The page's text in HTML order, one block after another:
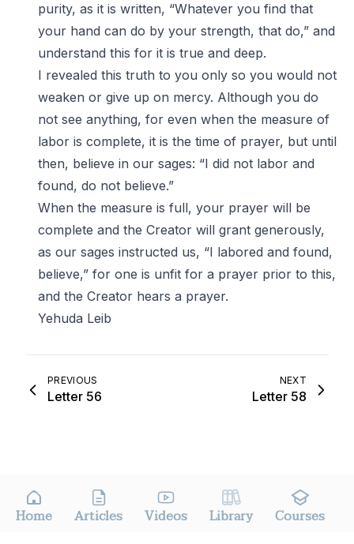
purity, as it is written, “Whatever you find that
your hand can do by your strength, that do,” and
understand this for it is true and deep.
I revealed this truth to you only so you would not
weaken or give up on mercy. Although you do
not see anything, for even when the measure of
labor is complete, it is the time of prayer, but until
then, believe in our sages: “I did not labor and
found, do not believe.”
When the measure is full, your prayer will be
complete and the Creator will grant generously,
as our sages instructed us, “I labored and found,
believe,” for one is unfit for a prayer prior to this,
and the Creator hears a prayer.
Yehuda Leib
PREVIOUS
Letter 56
NEXT
Letter 58
Home Articles Videos Library Courses